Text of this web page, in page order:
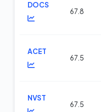
DOCS
67.8
ACET
67.5
NVST
67.5